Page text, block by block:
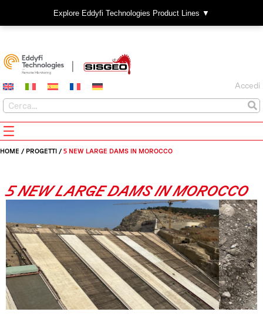
Explore Eddyfi Technologies Product Lines ▼
Accedi
HOME / PROGETTI / 5 NEW LARGE DAMS IN MOROCCO
5 NEW LARGE DAMS IN MOROCCO